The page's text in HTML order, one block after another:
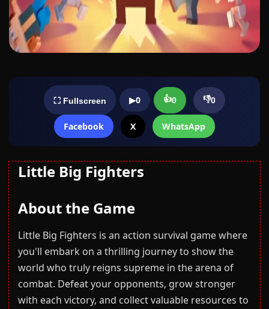
⛶ Fullscreen ▶0 👍0 👎0
Facebook X WhatsApp
Little Big Fighters
About the Game
Little Big Fighters is an action survival game where
you'll embark on a thrilling journey to show the
world who truly reigns supreme in the arena of
combat. Defeat your opponents, grow stronger
with each victory, and collect valuable resources to